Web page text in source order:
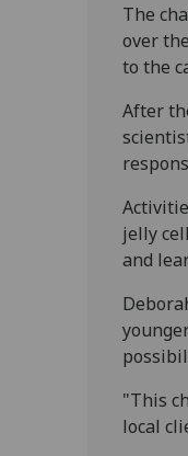
The
over
to the
After
jelly
and
"This
local